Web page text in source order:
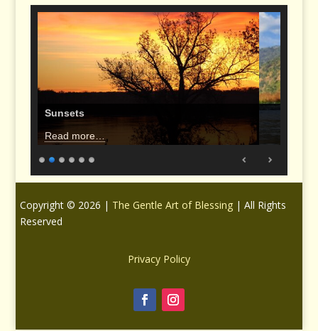
Sunsets
Read more…
Copyright © 2026 | The Gentle Art of Blessing | All Rights
Reserved
Privacy Policy